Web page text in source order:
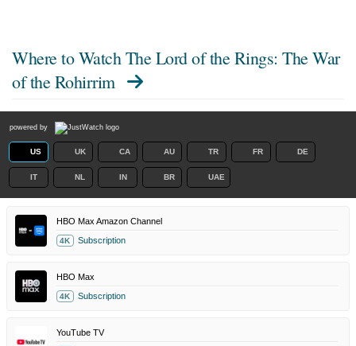
Where to WatchThe Lord of the Rings: The War
of the Rohirrim
powered by
US UK CA AU TR FR DE
IT NL IN BR UAE
HBO Max Amazon Channel
4K Subscription
HBO Max
4K Subscription
YouTube TV